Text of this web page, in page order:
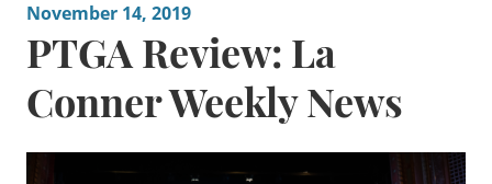
November 14, 2019
PTGA Review: La
Conner Weekly News